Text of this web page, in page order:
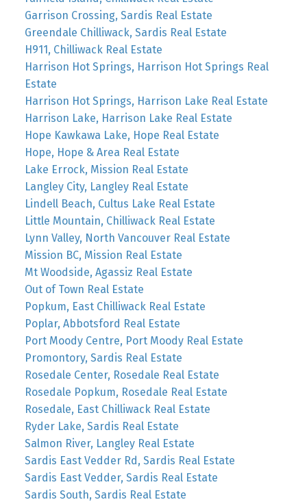
Garrison Crossing, Sardis Real Estate
Greendale Chilliwack, Sardis Real Estate
H911, Chilliwack Real Estate
Harrison Hot Springs, Harrison Hot Springs Real
Estate
Harrison Hot Springs, Harrison Lake Real Estate
Harrison Lake, Harrison Lake Real Estate
Hope Kawkawa Lake, Hope Real Estate
Hope, Hope & Area Real Estate
Lake Errock, Mission Real Estate
Langley City, Langley Real Estate
Lindell Beach, Cultus Lake Real Estate
Little Mountain, Chilliwack Real Estate
Lynn Valley, North Vancouver Real Estate
Mission BC, Mission Real Estate
Mt Woodside, Agassiz Real Estate
Out of Town Real Estate
Popkum, East Chilliwack Real Estate
Poplar, Abbotsford Real Estate
Port Moody Centre, Port Moody Real Estate
Promontory, Sardis Real Estate
Rosedale Center, Rosedale Real Estate
Rosedale Popkum, Rosedale Real Estate
Rosedale, East Chilliwack Real Estate
Ryder Lake, Sardis Real Estate
Salmon River, Langley Real Estate
Sardis East Vedder Rd, Sardis Real Estate
Sardis East Vedder, Sardis Real Estate
Sardis South, Sardis Real Estate